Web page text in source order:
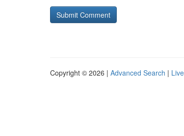
Copyright © 2026 | Advanced Search | Live